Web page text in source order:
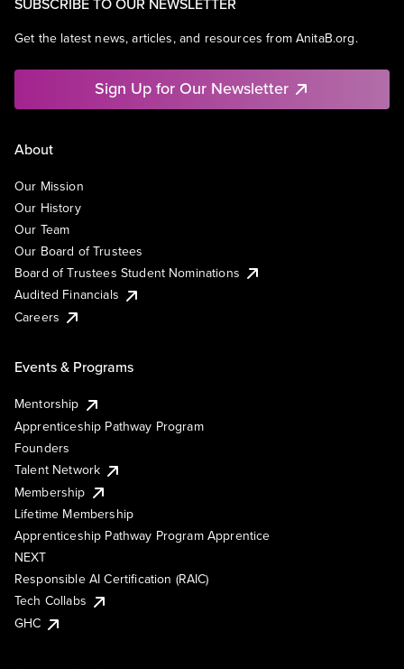
Get the latest news, articles, and resources from AnitaB.org.
Sign Up for Our Newsletter
About
Our Mission
Our History
Our Team
Our Board of Trustees
Board of Trustees Student Nominations
Audited Financials
Careers
Events & Programs
Mentorship
Apprenticeship Pathway Program
Founders
Talent Network
Membership
Lifetime Membership
Apprenticeship Pathway Program Apprentice
NEXT
Responsible AI Certification (RAIC)
Tech Collabs
GHC